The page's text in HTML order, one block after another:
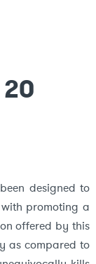
designed to
promoting a
offered by this
as compared to